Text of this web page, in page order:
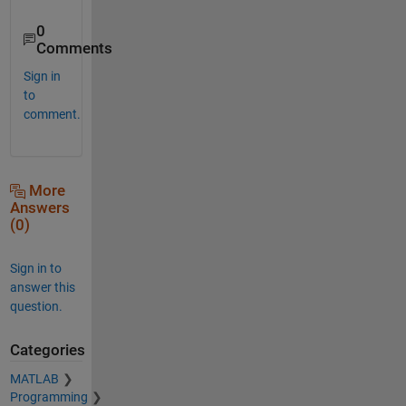
0
Comments
Sign in
to
comment.
More
Answers
(0)
Sign in to
answer this
question.
Categories
MATLAB
Programming